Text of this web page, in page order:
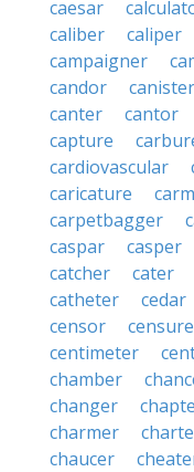
caesar
caliber
caliper
campaigner
candor
canister
canter
cantor
capture
cardiovascular
caricature
carpetbagger
caspar
casper
catcher
cater
catheter
cedar
censor
censure
centimeter
chamber
changer
charmer
chaucer